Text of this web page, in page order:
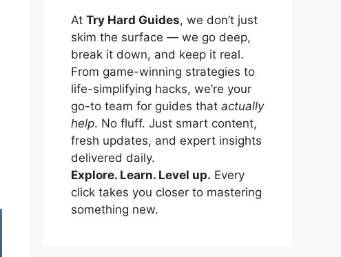
At Try Hard Guides, we don’t just
skim the surface — we go deep,
break it down, and keep it real.
From game-winning strategies to
life-simplifying hacks, we’re your
go-to team for guides that actually
help. No fluff. Just smart content,
fresh updates, and expert insights
delivered daily.
Explore. Learn. Level up. Every
click takes you closer to mastering
something new.